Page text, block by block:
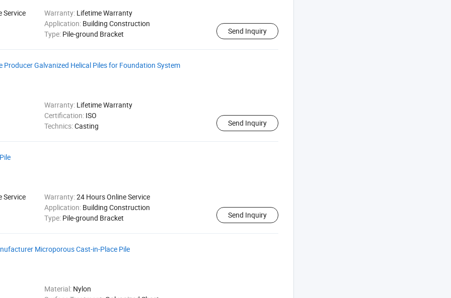
Service Warranty: Lifetime Warranty
Application: Building Construction
Type: Pile-ground Bracket Send Inquiry
Producer Galvanized Helical Piles for Foundation System
Warranty: Lifetime Warranty
Certification: ISO
Technics:Casting Send Inquiry
Service Warranty:24 Hours Online Service
Application: Building Construction
Type: Pile-ground Bracket Send Inquiry
Microporous Cast-in-Place Pile
Material: Nylon